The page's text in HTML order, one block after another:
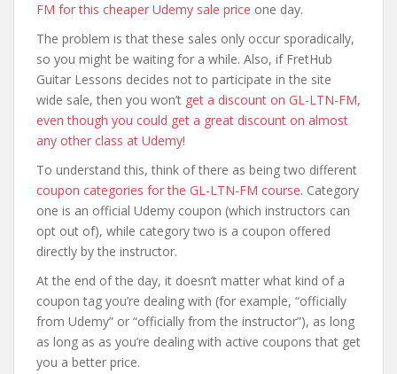
FM for this cheaper Udemy sale price one day.
The problem is that these sales only occur sporadically,
so you might be waiting for a while. Also, if FretHub
Guitar Lessons decides not to participate in the site
wide sale, then you won’t get a discount on GL-LTN-FM,
even though you could get a great discount on almost
any other class at Udemy!
To understand this, think of there as being two different
coupon categories for the GL-LTN-FM course. Category
one is an official Udemy coupon (which instructors can
opt out of), while category two is a coupon offered
directly by the instructor.
At the end of the day, it doesn’t matter what kind of a
coupon tag you’re dealing with (for example, “officially
from Udemy” or “officially from the instructor”), as long
as long as as you’re dealing with active coupons that get
you a better price.